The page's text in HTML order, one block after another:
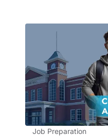
Job Preparation